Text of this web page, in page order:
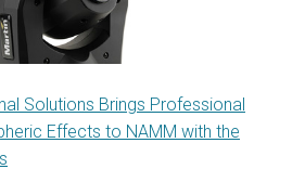
Solutions Brings Professional
Effects to NAMM with the